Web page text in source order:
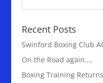
Recent Posts
Swinford Boxing Club
On the Road again….
Boxing Training